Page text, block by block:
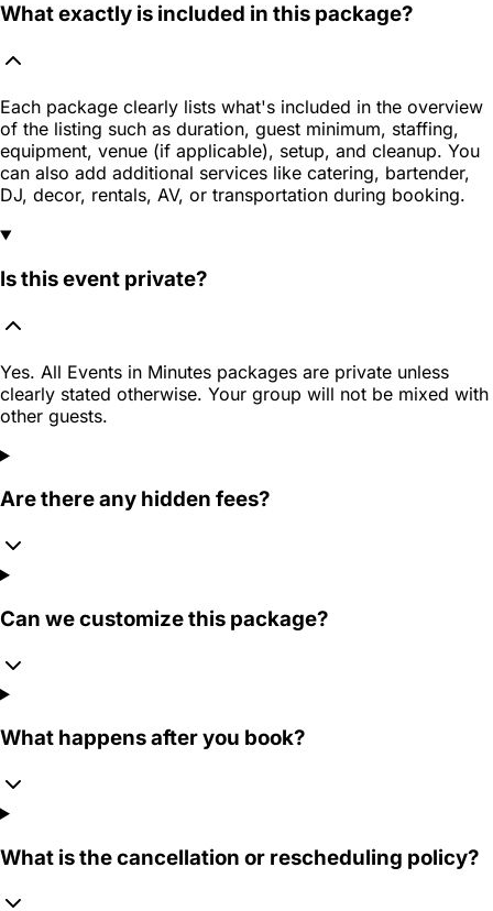
What exactly is included in this package?
Each package clearly lists what's included in the overview
of the listing such as duration, guest minimum, staffing,
equipment, venue (if applicable), setup, and cleanup. You
can also add additional services like catering, bartender,
DJ, decor, rentals, AV, or transportation during booking.
Is this event private?
Yes. All Events in Minutes packages are private unless
clearly stated otherwise. Your group will not be mixed with
other guests.
Are there any hidden fees?
Can we customize this package?
What happens after you book?
What is the cancellation or rescheduling policy?